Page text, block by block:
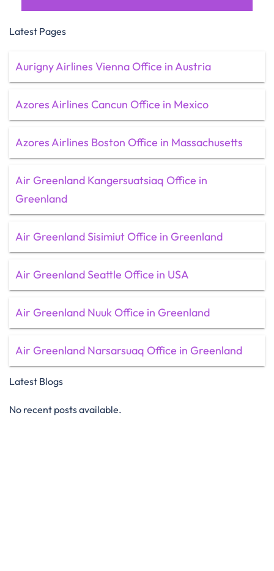
Latest Pages
Aurigny Airlines Vienna Office in Austria
Azores Airlines Cancun Office in Mexico
Azores Airlines Boston Office in Massachusetts
Air Greenland Kangersuatsiaq Office in
Greenland
Air Greenland Sisimiut Office in Greenland
Air Greenland Seattle Office in USA
Air Greenland Nuuk Office in Greenland
Air Greenland Narsarsuaq Office in Greenland
Latest Blogs
No recent posts available.